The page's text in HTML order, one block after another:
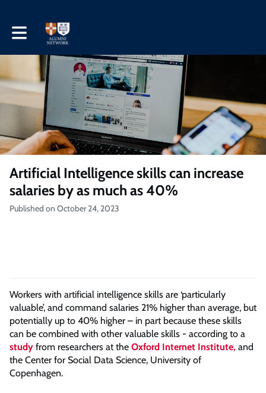
Toggle main navigation
Artificial Intelligence skills can increase
salaries by as much as 40%
Published on October 24, 2023
Workers with artificial intelligence skills are ‘particularly
valuable’, and command salaries 21% higher than average, but
potentially up to 40% higher – in part because these skills
can be combined with other valuable skills - according to a
study from researchers at the Oxford Internet Institute, and
the Center for Social Data Science, University of
Copenhagen.